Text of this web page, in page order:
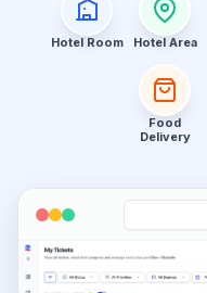
Hotel Room Hotel Area
Food
Delivery